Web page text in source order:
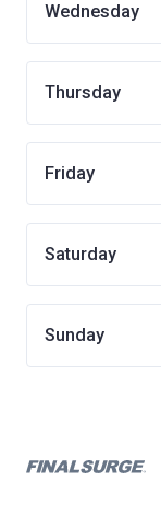
Wednesday
Thursday
Friday
Saturday
Sunday